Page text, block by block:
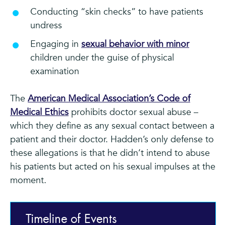
Conducting “skin checks” to have patients
undress
Engaging in sexual behavior with minor
children under the guise of physical
examination
The American Medical Association’s Code of
Medical Ethics prohibits doctor sexual abuse –
which they define as any sexual contact between a
patient and their doctor. Hadden’s only defense to
these allegations is that he didn’t intend to abuse
his patients but acted on his sexual impulses at the
moment.
Timeline of Events